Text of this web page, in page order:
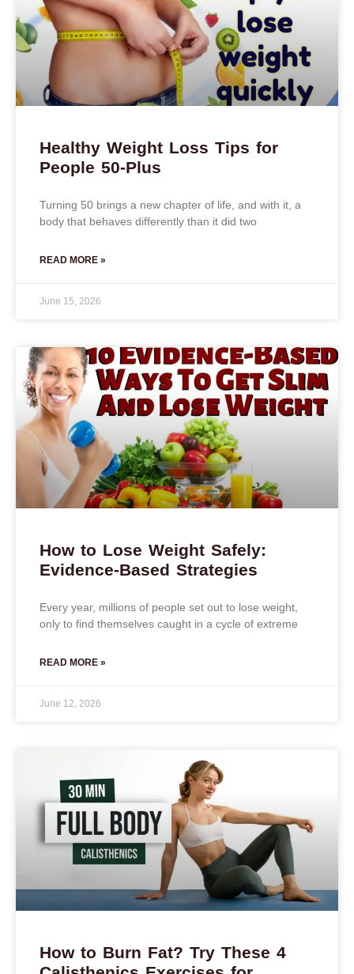
Healthy Weight Loss Tips for
People 50-Plus
Turning 50 brings a new chapter of life, and with it, a
body that behaves differently than it did two
READ MORE »
June 15, 2026
How to Lose Weight Safely:
Evidence-Based Strategies
Every year, millions of people set out to lose weight,
only to find themselves caught in a cycle of extreme
READ MORE »
June 12, 2026
How to Burn Fat? Try These 4